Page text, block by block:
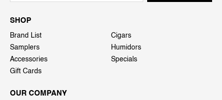
SHOP
Brand List
Cigars
Samplers
Humidors
Accessories
Specials
Gift Cards
OUR COMPANY